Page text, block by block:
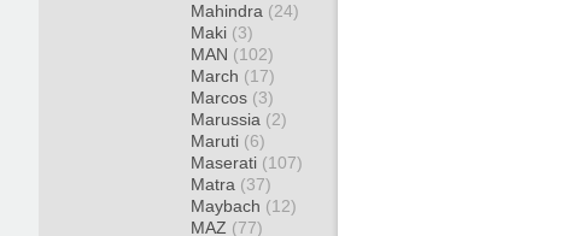
Mahindra (24)
Maki (3)
MAN (102)
March (17)
Marcos (3)
Marussia (2)
Maruti (6)
Maserati (107)
Matra (37)
Maybach (12)
MAZ (77)